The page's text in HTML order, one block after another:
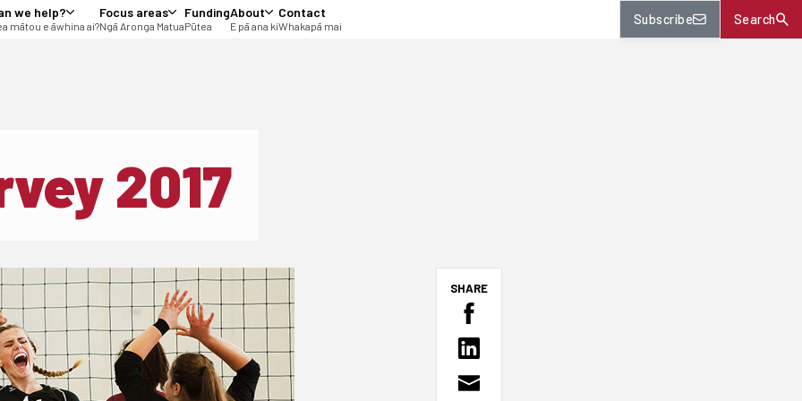
we help?
mātou e āwhina ai?
Focus areas
Ngā Aronga Matua
Funding
Pūtea
About
E pā ana ki
Contact
Whakapā mai Subscribe Search
2017
SHARE